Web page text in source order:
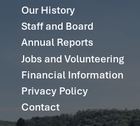
Our History
Staff and Board
Annual Reports
Jobs and Volunteering
Financial Information
Privacy Policy
Contact